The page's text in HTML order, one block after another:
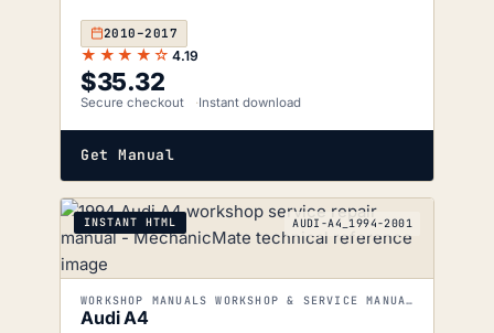
2010–2017
★★★★☆ 4.19
$35.32
Secure checkout Instant download
Get Manual
INSTANT HTML AUDI-A4_1994-2001
WORKSHOP MANUALS WORKSHOP & SERVICE MANUALS
Audi A4